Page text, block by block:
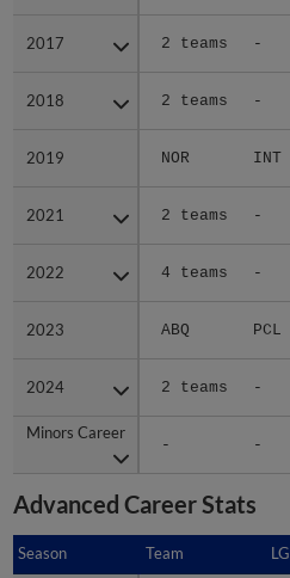
2017 2 teams -
2018 2 teams -
2019 NOR INT
2021 2 teams -
2022 4 teams -
2023 ABQ PCL
2024 2 teams -
Minors Career
- -
2017
2018
2019
2021
2022
2023
2024
Minors Career
Advanced Career Stats
Season Team LG
Season